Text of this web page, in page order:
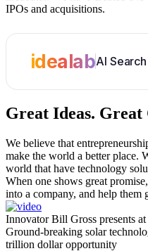
IPOs and acquisitions.
idealabAI Search
Great Ideas. Great
We believe that
make the world a better place.
world that have technology
When one shows great
into a company, and help them
Innovator Bill Gross presents
Ground-breaking solar
trillion dollar opportunity